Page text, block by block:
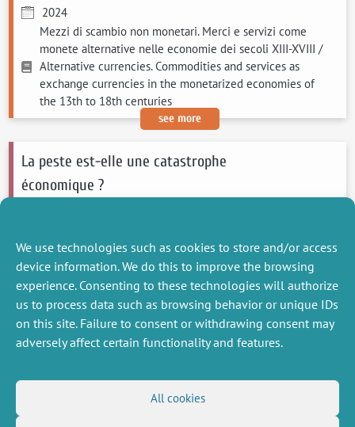
We use technologies such as cookies to store and/or access
device information. We do this to improve the browsing
experience. Consenting to these technologies will authorize
us to process data such as browsing behavior or unique IDs
on this site. Failure to consent or withdrawing consent may
adversely affect certain functionality and features.
All cookies
2024
Mezzi di scambio non monetari. Merci e servizi come
monete alternative nelle economie dei secoli XIII-XVIII /
Alternative currencies. Commodities and services as
exchange currencies in the monetarized economies of
the 13th to 18th centuries
see more
La peste est-elle une catastrophe
économique ?
see more
MISCELLANEOUS
FOLLOW US